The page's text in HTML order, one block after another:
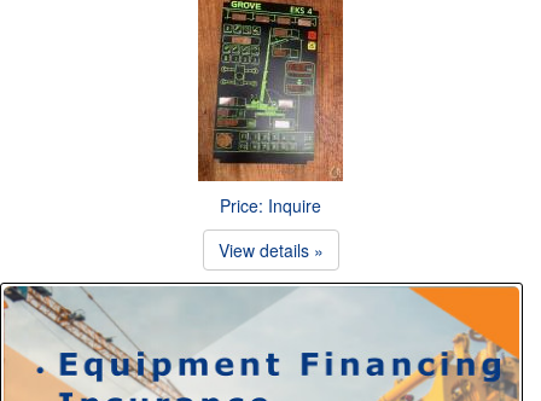
Price: Inquire
View details »